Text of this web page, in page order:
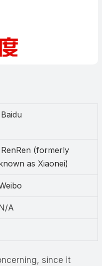
Baidu
RenRen (formerly
as Xiaonei)
A
since it